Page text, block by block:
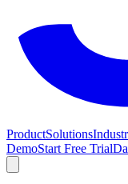
ProductSolutions
DemoStart Free Trial